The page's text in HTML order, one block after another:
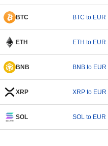
BTC BTC to EUR
ETH ETH to EUR
BNB BNB to EUR
XRP XRP to EUR
SOL SOL to EUR